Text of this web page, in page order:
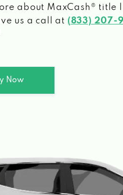
about MaxCash® title
us a call at (833) 207-
Now